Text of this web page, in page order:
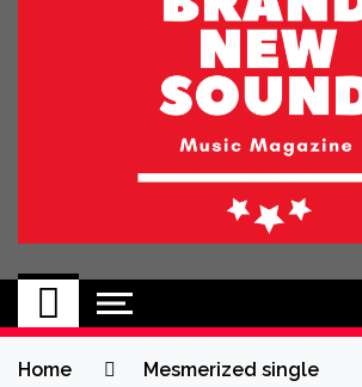
BRAND
No 1 for Brand New Music
Home Mesmerized single